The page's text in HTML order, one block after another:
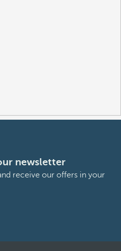
newsletter
receive our offers in your